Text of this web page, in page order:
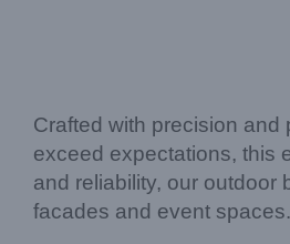
Crafted with precision
exceed expectations, this
and reliability, our outdoor
facades and event spaces.